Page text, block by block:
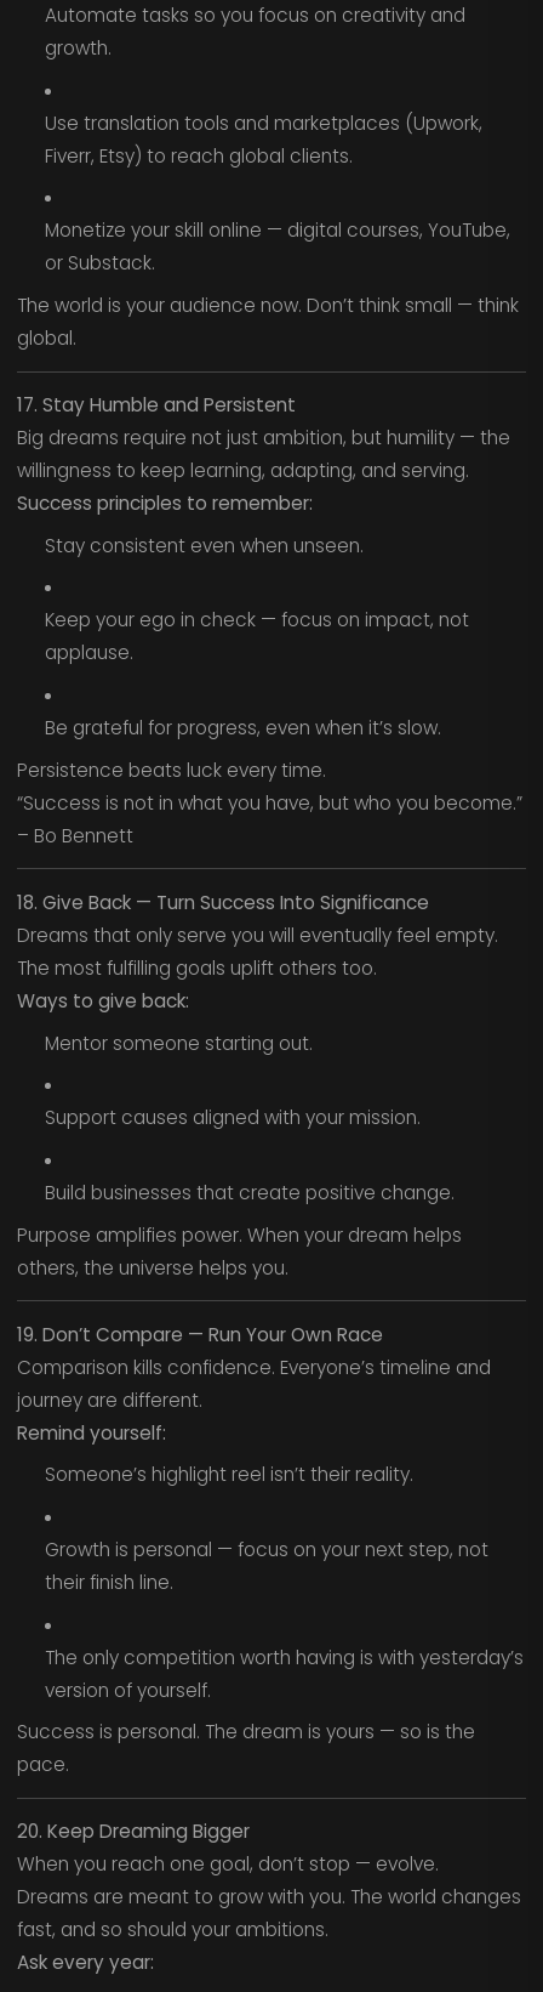
Automate tasks so you focus on creativity and
growth.
Use translation tools and marketplaces (Upwork,
Fiverr, Etsy) to reach global clients.
Monetize your skill online — digital courses, YouTube,
or Substack.
The world is your audience now. Don’t think small — think
global.
17. Stay Humble and Persistent
Big dreams require not just ambition, but humility — the
willingness to keep learning, adapting, and serving.
Success principles to remember:
Stay consistent even when unseen.
Keep your ego in check — focus on impact, not
applause.
Be grateful for progress, even when it’s slow.
Persistence beats luck every time.
“Success is not in what you have, but who you become.”
– Bo Bennett
18. Give Back — Turn Success Into Significance
Dreams that only serve you will eventually feel empty.
The most fulfilling goals uplift others too.
Ways to give back:
Mentor someone starting out.
Support causes aligned with your mission.
Build businesses that create positive change.
Purpose amplifies power. When your dream helps
others, the universe helps you.
19. Don’t Compare — Run Your Own Race
Comparison kills confidence. Everyone’s timeline and
journey are different.
Remind yourself:
Someone’s highlight reel isn’t their reality.
Growth is personal — focus on your next step, not
their finish line.
The only competition worth having is with yesterday’s
version of yourself.
Success is personal. The dream is yours — so is the
pace.
20. Keep Dreaming Bigger
When you reach one goal, don’t stop — evolve.
Dreams are meant to grow with you. The world changes
fast, and so should your ambitions.
Ask every year: